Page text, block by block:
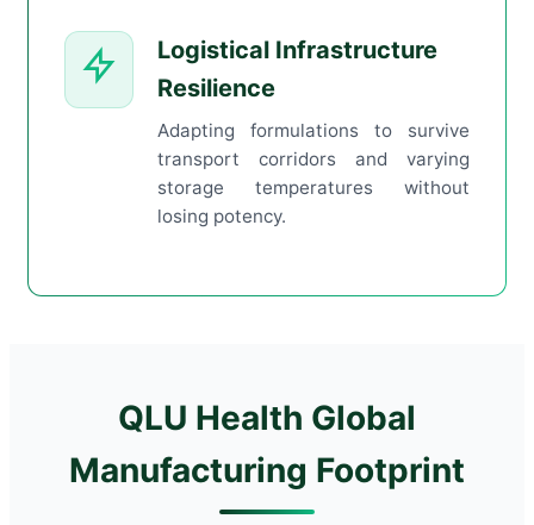
Logistical Infrastructure
Resilience
Adapting formulations to survive
transport corridors and varying
storage temperatures without
losing potency.
QLU Health Global
Manufacturing Footprint